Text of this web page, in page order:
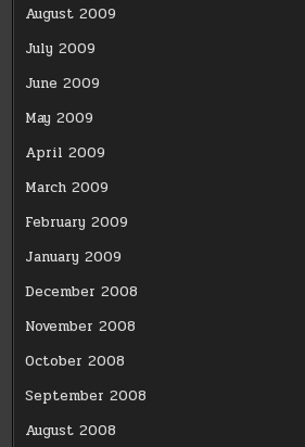
August 2009
July 2009
June 2009
May 2009
April 2009
March 2009
February 2009
January 2009
December 2008
November 2008
October 2008
September 2008
August 2008